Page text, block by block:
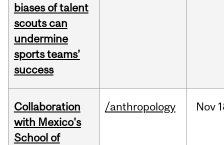
biases of talent
scouts can
undermine
sports teams’
success
Collaboration
with Mexico's
School of
/anthropology Nov